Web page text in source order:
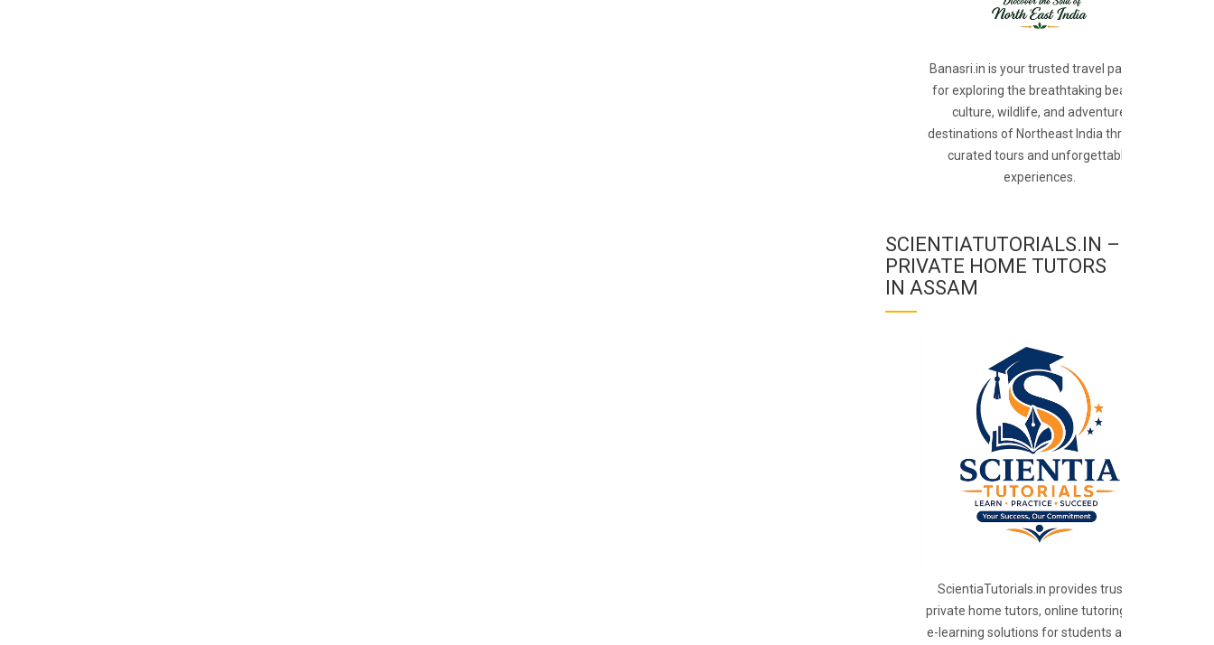
Banasri.in is your trusted travel partner
for exploring the breathtaking beauty,
culture, wildlife, and adventure
destinations of Northeast India through
curated tours and unforgettable
experiences.
SCIENTIATUTORIALS.IN –
PRIVATE HOME TUTORS
IN ASSAM
ScientiaTutorials.in provides trusted
private home tutors, online tutoring, and
e-learning solutions for students across